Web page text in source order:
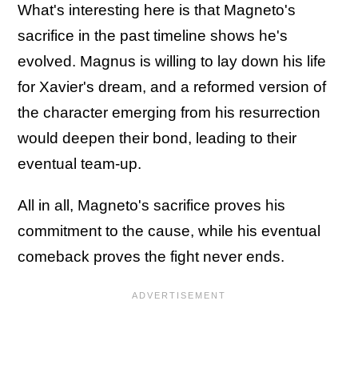
What's interesting here is that Magneto's
sacrifice in the past timeline shows he's
evolved. Magnus is willing to lay down his life
for Xavier's dream, and a reformed version of
the character emerging from his resurrection
would deepen their bond, leading to their
eventual team-up.
All in all, Magneto's sacrifice proves his
commitment to the cause, while his eventual
comeback proves the fight never ends.